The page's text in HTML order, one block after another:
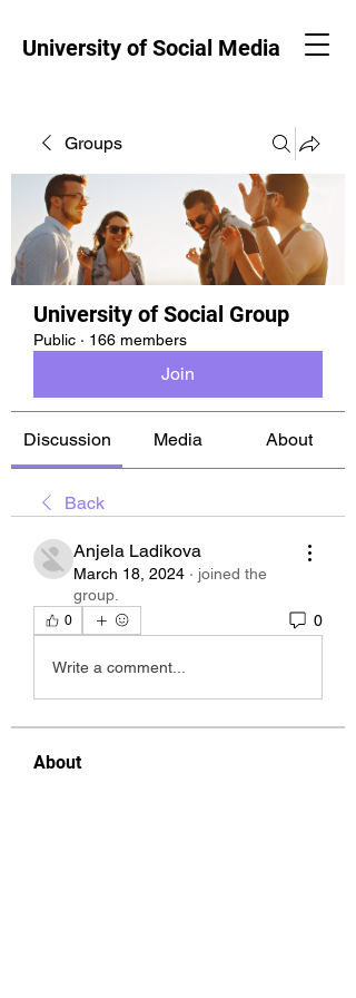
University of Social Media
Groups
University of Social Group
Public · 166 members
Join
Discussion Media About
Back
Anjela Ladikova
March 18, 2024 · joined the
group.
0 0
Write a comment...
About